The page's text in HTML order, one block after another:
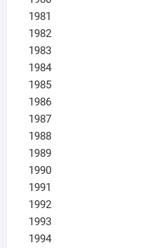
1981
1982
1983
1984
1985
1986
1987
1988
1989
1990
1991
1992
1993
1994